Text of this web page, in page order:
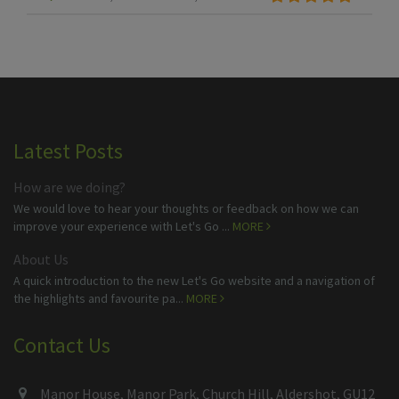
Latest Posts
How are we doing?
We would love to hear your thoughts or feedback on how we can
improve your experience with Let's Go ... MORE
About Us
A quick introduction to the new Let's Go website and a navigation of
the highlights and favourite pa... MORE
Contact Us
Manor House, Manor Park, Church Hill, Aldershot, GU12